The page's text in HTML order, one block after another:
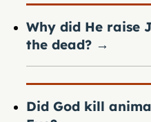
Why did He raise
the dead? →
Did God kill